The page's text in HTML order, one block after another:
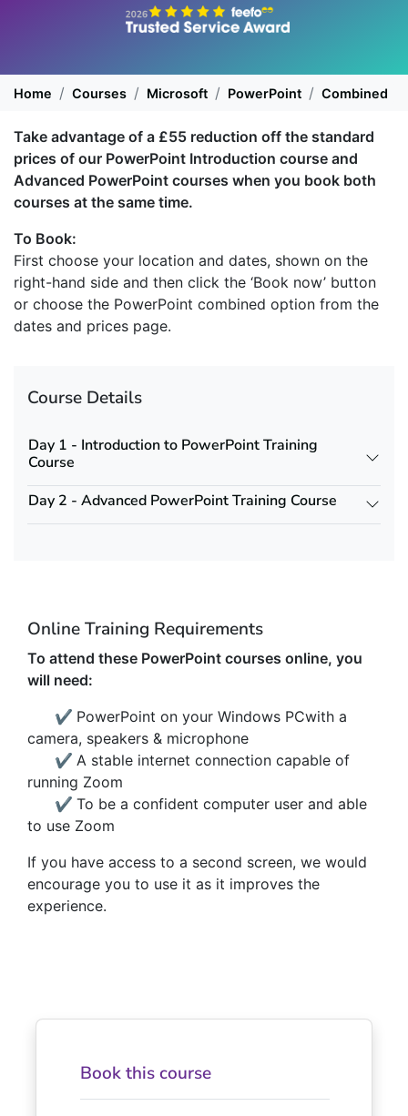
Home Courses Microsoft PowerPoint Combined
Take advantage of a £55 reduction off the standard
prices of our PowerPoint Introduction course and
Advanced PowerPoint courses when you book both
courses at the same time.
To Book:
First choose your location and dates, shown on the
right-hand side and then click the ‘Book now’ button
or choose the PowerPoint combined option from the
dates and prices page.
Course Details
Day 1 - Introduction to PowerPoint Training
Course
Day 2 - Advanced PowerPoint Training Course
Online Training Requirements
To attend these PowerPoint courses online, you
will need:
✔ PowerPoint on your Windows PCwith a
camera, speakers & microphone
✔ A stable internet connection capable of
running Zoom
✔ To be a confident computer user and able
to use Zoom
If you have access to a second screen, we would
encourage you to use it as it improves the
experience.
Book this course